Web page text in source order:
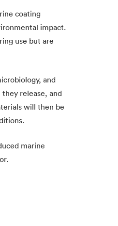
coating
impact.
use but are
and
release, and
will then be
marine